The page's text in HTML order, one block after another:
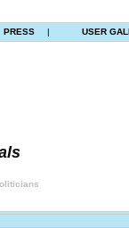
PRESS | USER